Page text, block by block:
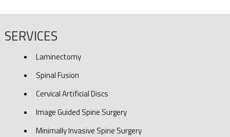
SERVICES
Laminectomy
Spinal Fusion
Cervical Artificial Discs
Image Guided Spine Surgery
Minimally Invasive Spine Surgery